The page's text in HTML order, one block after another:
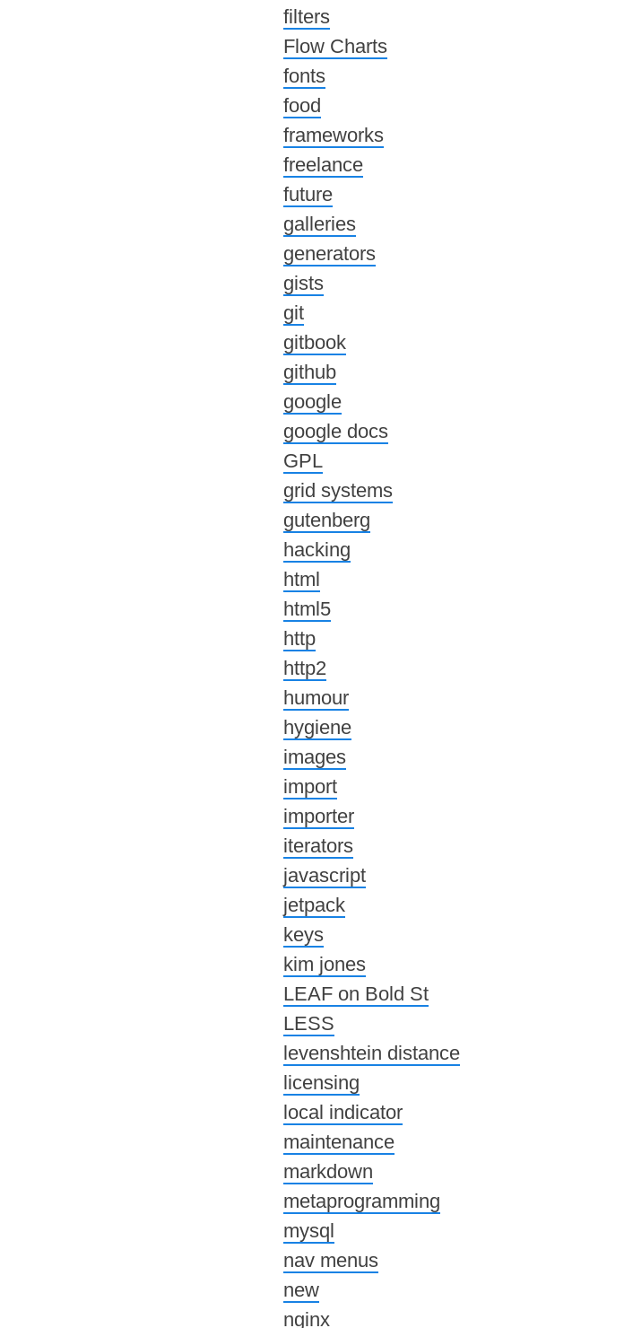
filters
Flow Charts
fonts
food
frameworks
freelance
future
galleries
generators
gists
git
gitbook
github
google
google docs
GPL
grid systems
gutenberg
hacking
html
html5
http
http2
humour
hygiene
images
import
importer
iterators
javascript
jetpack
keys
kim jones
LEAF on Bold St
LESS
levenshtein distance
licensing
local indicator
maintenance
markdown
metaprogramming
mysql
nav menus
new
nginx